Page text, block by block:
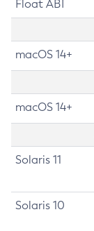
Float ABI
macOS 14+
macOS 14+
Solaris 11
Solaris 10